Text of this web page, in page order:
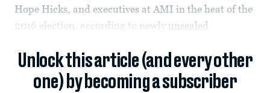
Hope Hicks, and executives at AMI in the heat of the
2016 election, according to newly unsealed
Unlock this article (and every other
one) by becoming a subscriber